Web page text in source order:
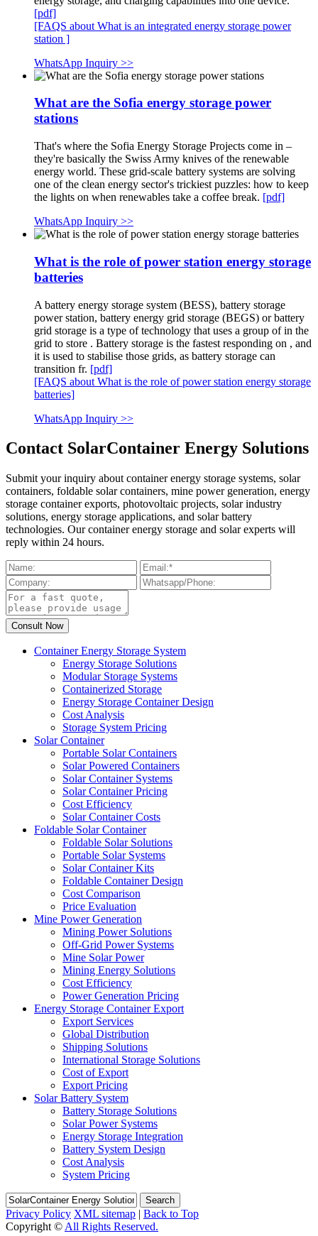
[pdf]
[FAQS about What is an integrated energy storage power
station ]
WhatsApp Inquiry >>
What are the Sofia energy storage power
stations
That's where the Sofia Energy Storage Projects come in –
they're basically the Swiss Army knives of the renewable
energy world. These grid-scale battery systems are solving
one of the clean energy sector's trickiest puzzles: how to keep
the lights on when renewables take a coffee break. [pdf]
WhatsApp Inquiry >>
What is the role of power station energy storage
batteries
A battery energy storage system (BESS), battery storage
power station, battery energy grid storage (BEGS) or battery
grid storage is a type of technology that uses a group of in the
grid to store . Battery storage is the fastest responding on , and
it is used to stabilise those grids, as battery storage can
transition fr. [pdf]
[FAQS about What is the role of power station energy storage
batteries]
WhatsApp Inquiry >>
Contact SolarContainer Energy Solutions
Submit your inquiry about container energy storage systems, solar
containers, foldable solar containers, mine power generation, energy
storage container exports, photovoltaic projects, solar industry
solutions, energy storage applications, and solar battery
technologies. Our container energy storage and solar experts will
reply within 24 hours.
Container Energy Storage System
Energy Storage Solutions
Modular Storage Systems
Containerized Storage
Energy Storage Container Design
Cost Analysis
Storage System Pricing
Solar Container
Portable Solar Containers
Solar Powered Containers
Solar Container Systems
Solar Container Pricing
Cost Efficiency
Solar Container Costs
Foldable Solar Container
Foldable Solar Solutions
Portable Solar Systems
Solar Container Kits
Foldable Container Design
Cost Comparison
Price Evaluation
Mine Power Generation
Mining Power Solutions
Off-Grid Power Systems
Mine Solar Power
Mining Energy Solutions
Cost Efficiency
Power Generation Pricing
Energy Storage Container Export
Export Services
Global Distribution
Shipping Solutions
International Storage Solutions
Cost of Export
Export Pricing
Solar Battery System
Battery Storage Solutions
Solar Power Systems
Energy Storage Integration
Battery System Design
Cost Analysis
System Pricing
Search
Privacy Policy XML sitemap | Back to Top
Copyright © All Rights Reserved.